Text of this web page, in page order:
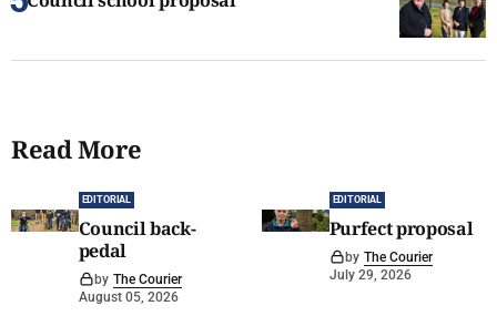
Read More
EDITORIAL
Council back-
pedal
by The Courier
August 05, 2026
EDITORIAL
Purfect proposal
by The Courier
July 29, 2026